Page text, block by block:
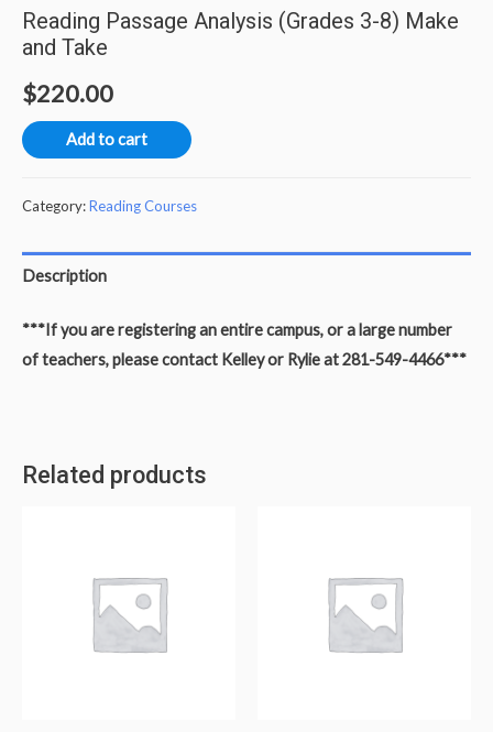
Reading Passage Analysis (Grades 3-8) Make
and Take
$220.00
Add to cart
Category:Reading Courses
Description
***If you are registering an entire campus, or a large number
of teachers, please contact Kelley or Rylie at 281-549-4466***
Related products